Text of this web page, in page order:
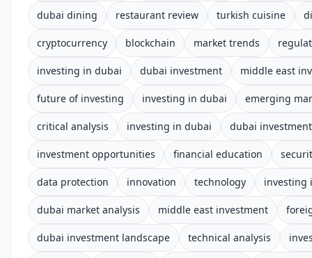
dubai dining restaurant review turkish cuisine
cryptocurrency blockchain market trends
investing in dubai dubai investment middle east
future of investing investing in dubai emerging
critical analysis investing in dubai dubai
investment opportunities financial education
data protection innovation technology investing
dubai market analysis middle east investment
dubai investment landscape technical analysis